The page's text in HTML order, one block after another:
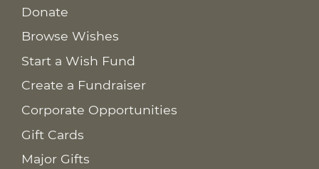
Donate
Browse Wishes
Start a Wish Fund
Create a Fundraiser
Corporate Opportunities
Gift Cards
Major Gifts